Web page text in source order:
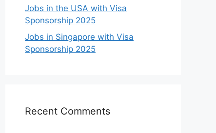
Jobs in the USA with Visa
Sponsorship 2025
Jobs in Singapore with Visa
Sponsorship 2025
Recent Comments